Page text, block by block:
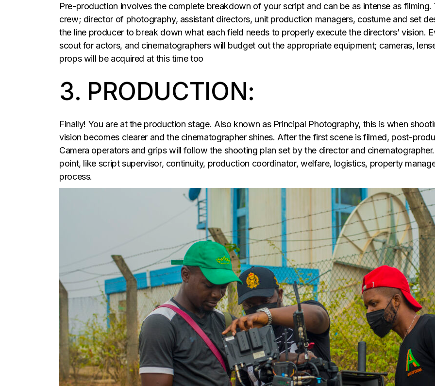
Pre-production involves the complete breakdown of your script and can be as intense as
crew; director of photography, assistant directors, unit production managers, costume and set
the line producer to break down what each field needs to properly execute the directors’ vision.
scout for actors, and cinematographers will budget out the appropriate equipment; cameras,
props will be acquired at this time too
3. PRODUCTION:
Finally! You are at the production stage. Also known as Principal Photography, this is when
vision becomes clearer and the cinematographer shines. After the first scene is filmed, post-
Camera operators and grips will follow the shooting plan set by the director and
point, like script supervisor, continuity, production coordinator, welfare, logistics, property
process.